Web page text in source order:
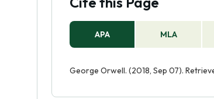
APA MLA
George Orwell. (2018, Sep 07).